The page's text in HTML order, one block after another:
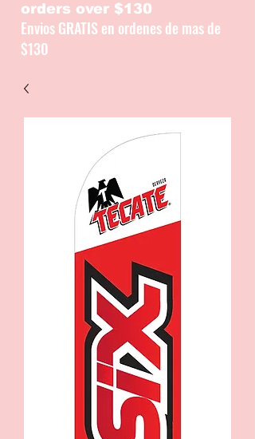
orders over $130
Envios GRATIS en ordenes de mas de
$130
CATALOGUE / CATALOGO